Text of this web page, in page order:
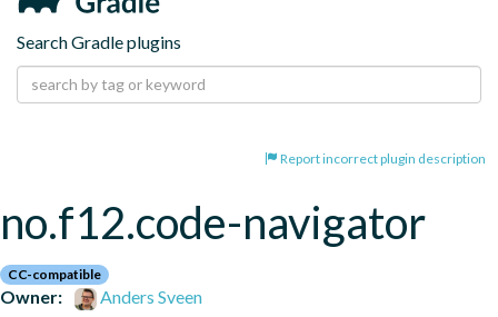
Search Gradle plugins
Report incorrect plugin description
no.f12.code-navigator
CC-compatible
Owner:
Anders Sveen